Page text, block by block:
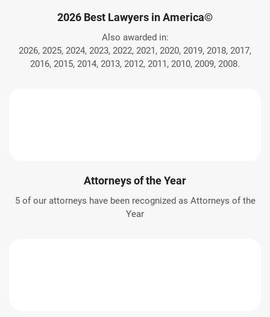
2026 Best Lawyers in America©
Also awarded in:
2026, 2025, 2024, 2023, 2022, 2021, 2020, 2019, 2018, 2017,
2016, 2015, 2014, 2013, 2012, 2011, 2010, 2009, 2008.
Attorneys of the Year
5 of our attorneys have been recognized as Attorneys of the
Year